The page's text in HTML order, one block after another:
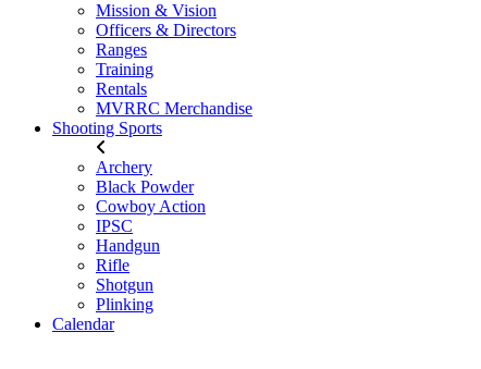
Mission & Vision
Officers & Directors
Ranges
Training
Rentals
MVRRC Merchandise
Shooting Sports
Archery
Black Powder
Cowboy Action
IPSC
Handgun
Rifle
Shotgun
Plinking
Calendar